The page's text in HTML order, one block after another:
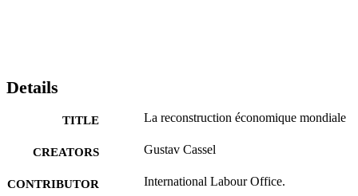
Details
TITLE La reconstruction économique mondiale
CREATORS Gustav Cassel
CONTRIBUTOR
International Labour Office.